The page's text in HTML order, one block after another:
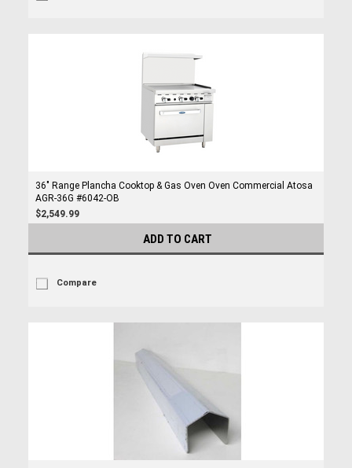
36" Range Plancha Cooktop & Gas Oven Oven Commercial Atosa
AGR-36G #6042-OB
$2,549.99
ADD TO CART
Compare